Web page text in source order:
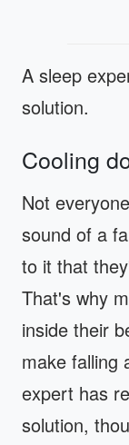
A sleep
solution.
Cooling
Not
sound of a
to it that
That's why
inside their
make falling
expert has
solution,